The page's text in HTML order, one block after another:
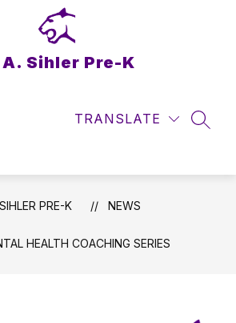
A. Sihler Pre-K
TRANSLATE
PRE-K NEWS
HEALTH COACHING SERIES